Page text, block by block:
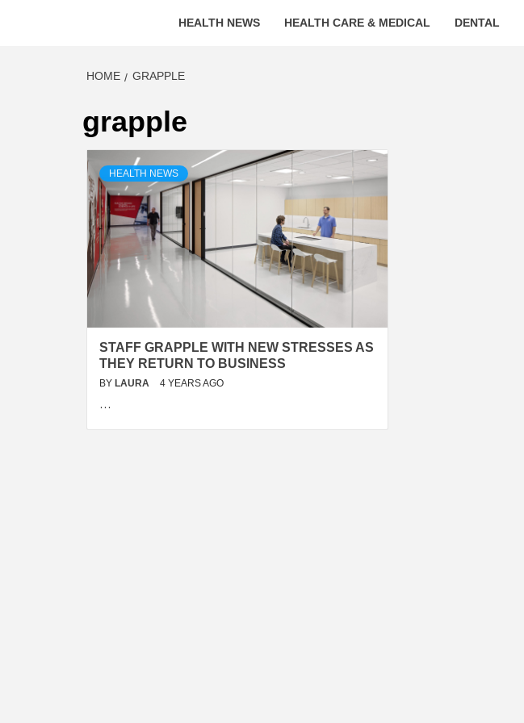
HEALTH NEWS HEALTH CARE & MEDICAL DENTAL
HOME GRAPPLE
grapple
HEALTH NEWS
STAFF GRAPPLE WITH NEW STRESSES AS
THEY RETURN TO BUSINESS
BY LAURA 4 YEARS AGO
…